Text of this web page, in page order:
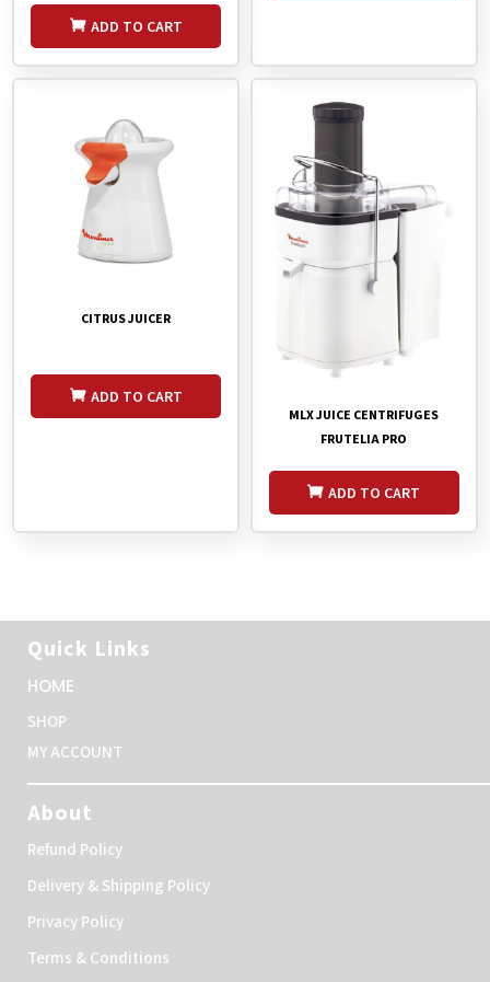
ADD TO CART
CITRUS JUICER
ADD TO CART
MLX JUICE CENTRIFUGES
FRUTELIA PRO
ADD TO CART
Quick Links
HOME
SHOP
MY ACCOUNT
About
Refund Policy
Delivery & Shipping Policy
Privacy Policy
Terms & Conditions